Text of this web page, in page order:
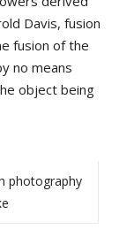
Davis, fusion
fusion of the
no means
object being
photography